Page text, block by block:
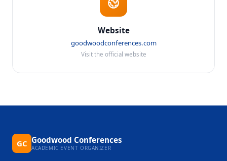
Website
goodwoodconferences.com
Visit the official website
GC Goodwood Conferences
ACADEMIC EVENT ORGANIZER